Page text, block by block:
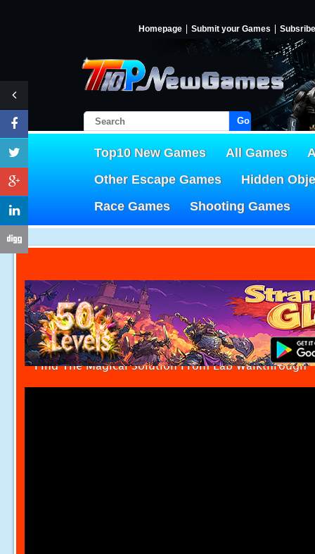
Homepage Submit your Games Subsribe
Go!
Top10 New Games All Games
Other Escape Games
Hidden
Race Games
Shooting Games
Find The Magical Solution From Lab Walkthrough